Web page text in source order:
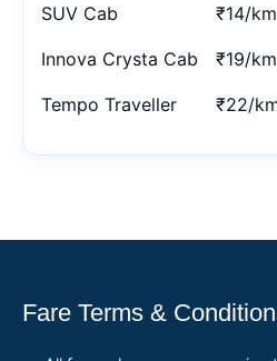
SUV Cab ₹14/km
Innova Crysta Cab ₹19/km
Tempo Traveller ₹22/
Fare Terms &